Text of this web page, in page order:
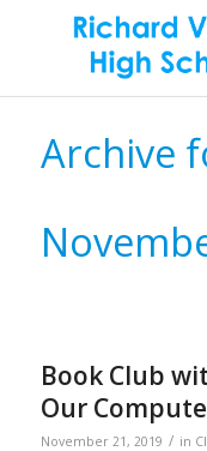
Archive
Book Club
Our
November 21, 2019 / in